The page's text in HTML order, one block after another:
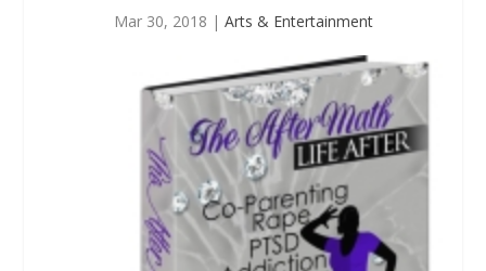
Mar 30, 2018 | Arts & Entertainment